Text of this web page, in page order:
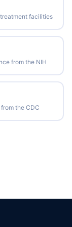
facilities
from the NIH
the CDC